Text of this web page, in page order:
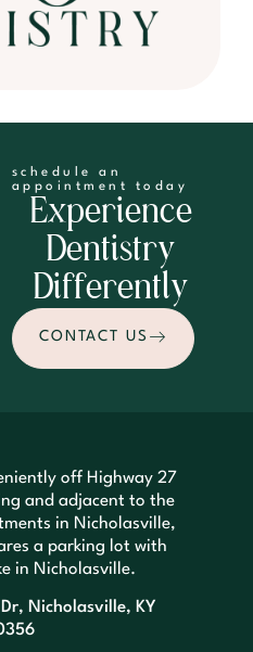
schedule an
appointment today
Experience
Dentistry
Differently
CONTACT US
off Highway 27
and adjacent to the
in Nicholasville,
a parking lot with
in Nicholasville.
Dr, Nicholasville, KY